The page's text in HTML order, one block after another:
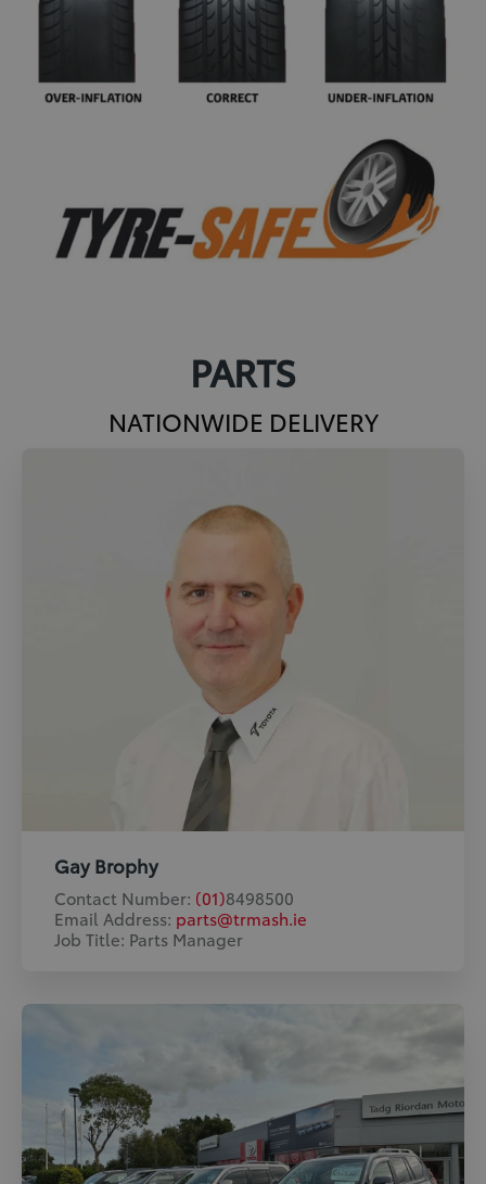
PARTS
NATIONWIDE DELIVERY
Gay Brophy
Contact Number: (01)8498500
Email Address: parts@trmash.ie
Job Title: Parts Manager